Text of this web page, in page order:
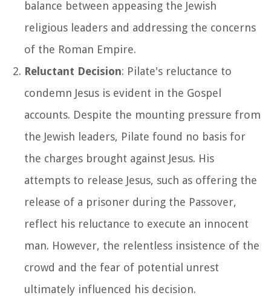
balance between appeasing the Jewish
religious leaders and addressing the concerns
of the Roman Empire.
Reluctant Decision: Pilate's reluctance to
condemn Jesus is evident in the Gospel
accounts. Despite the mounting pressure from
the Jewish leaders, Pilate found no basis for
the charges brought against Jesus. His
attempts to release Jesus, such as offering the
release of a prisoner during the Passover,
reflect his reluctance to execute an innocent
man. However, the relentless insistence of the
crowd and the fear of potential unrest
ultimately influenced his decision.